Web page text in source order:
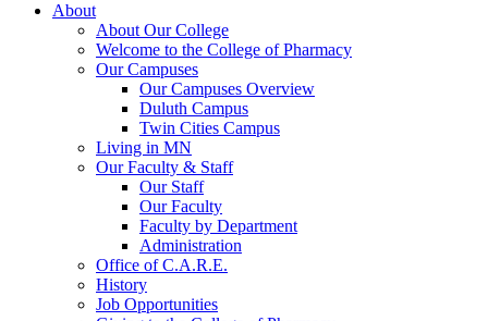
About
About Our College
Welcome to the College of Pharmacy
Our Campuses
Our Campuses Overview
Duluth Campus
Twin Cities Campus
Living in MN
Our Faculty & Staff
Our Staff
Our Faculty
Faculty by Department
Administration
Office of C.A.R.E.
History
Job Opportunities